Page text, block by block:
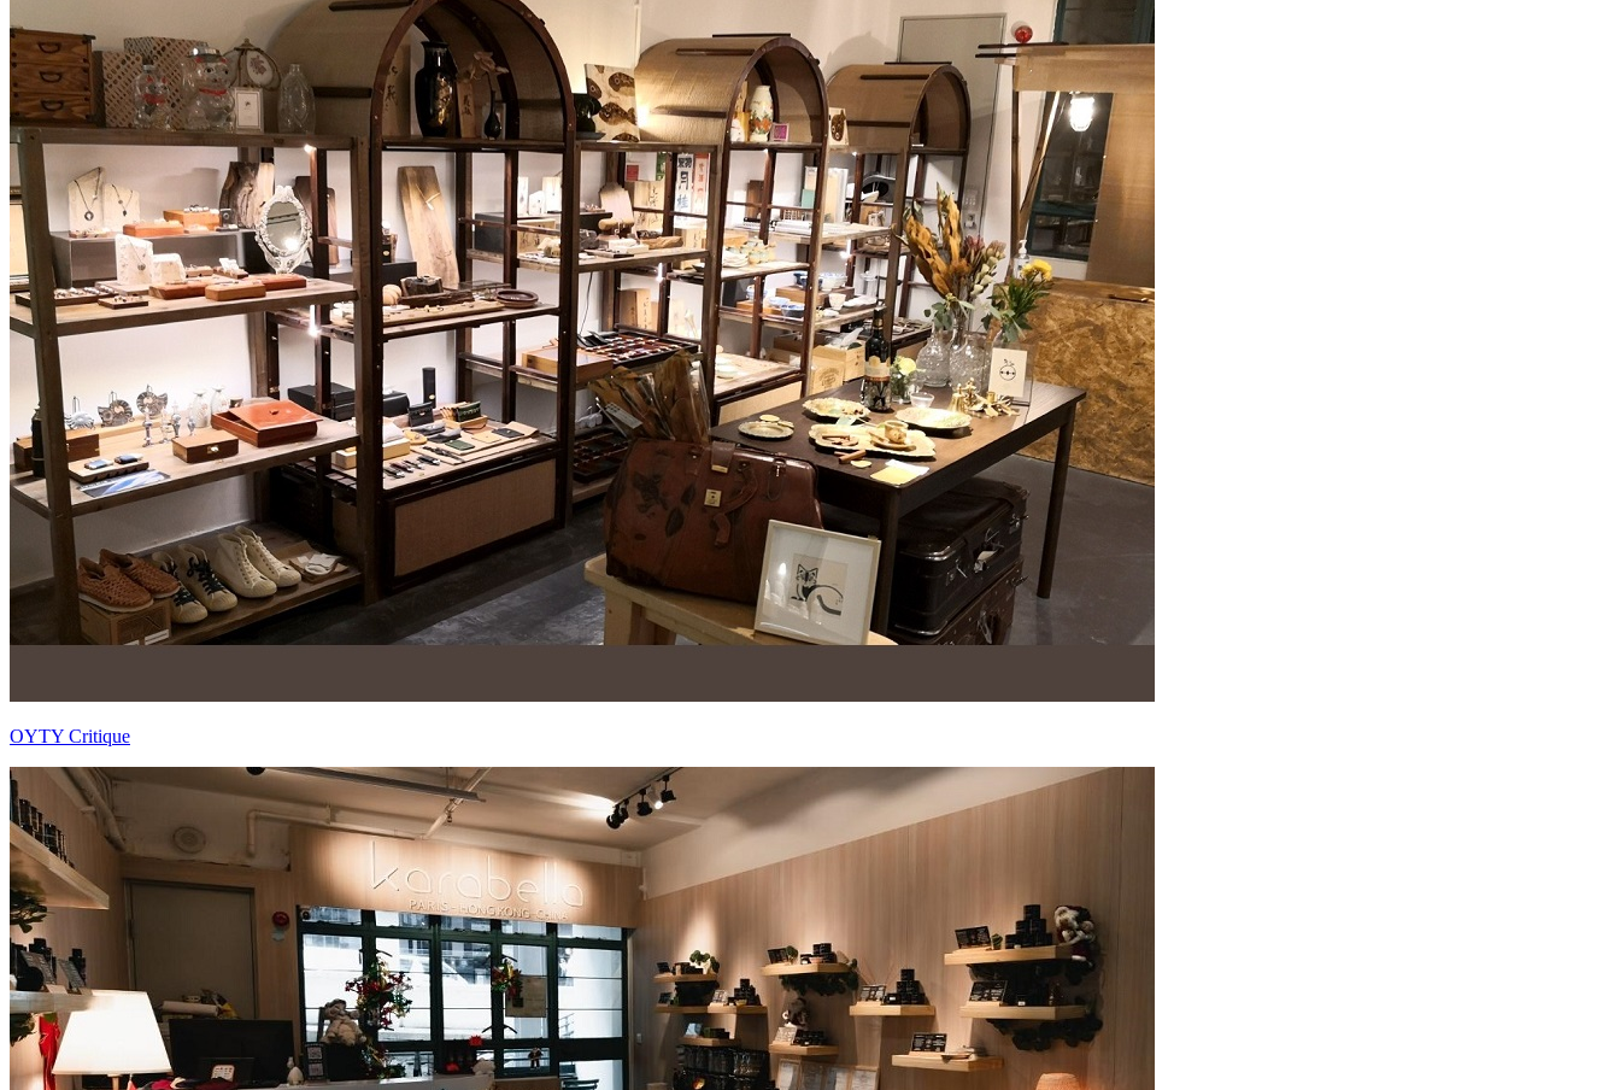
OYTY Critique